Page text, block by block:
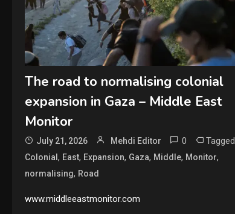
The road to normalising colonial
expansion in Gaza – Middle East
Monitor
July 21, 2026 Mehdi Editor 0 Tagged
Colonial , East, Expansion, Gaza, Middle, Monitor,
normalising, Road
www.middleeastmonitor.com